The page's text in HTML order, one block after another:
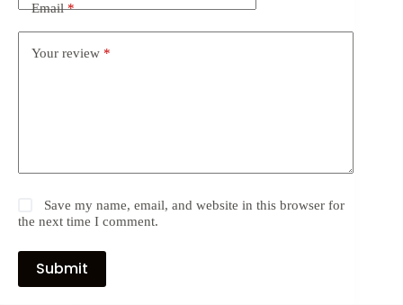
Email*
Your review *
Save my name, email, and website in this browser for
the next time I comment.
Submit